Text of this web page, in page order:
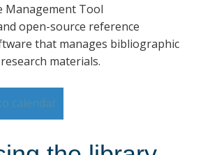
Management Tool
open-source reference
that manages bibliographic
materials.
calendar